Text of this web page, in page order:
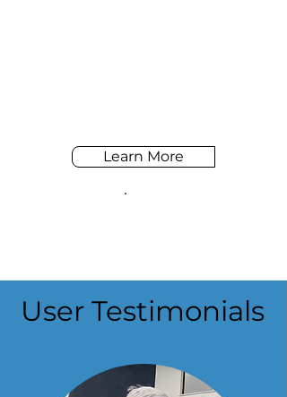
Learn More
User Testimonials